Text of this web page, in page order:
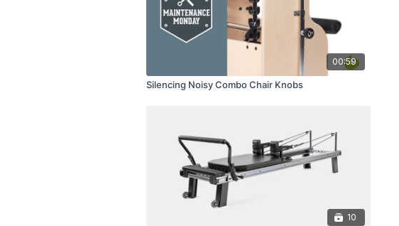
00:59
Silencing Noisy Combo Chair Knobs
10